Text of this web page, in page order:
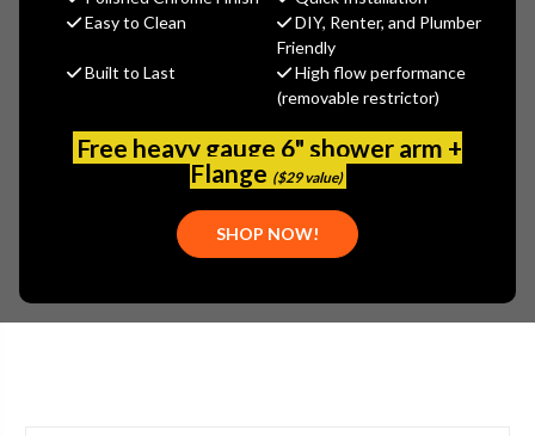
Easy to Clean
DIY, Renter, and Plumber
Friendly
Built to Last
High flow performance
(removable restrictor)
Free heavy gauge 6" shower arm +
Flange ($29 value)
SHOP NOW!
$345.80
(No reviews yet) Write a Review
GER-002001809
PLEASE NOTE:
LOCAL STORE PICKUP ONLY. PLEASE CALL FOR MORE INFO:
ADDITIONAL INFO: